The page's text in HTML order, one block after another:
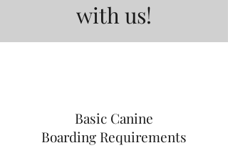
with us!
Basic Canine
Boarding Requirements